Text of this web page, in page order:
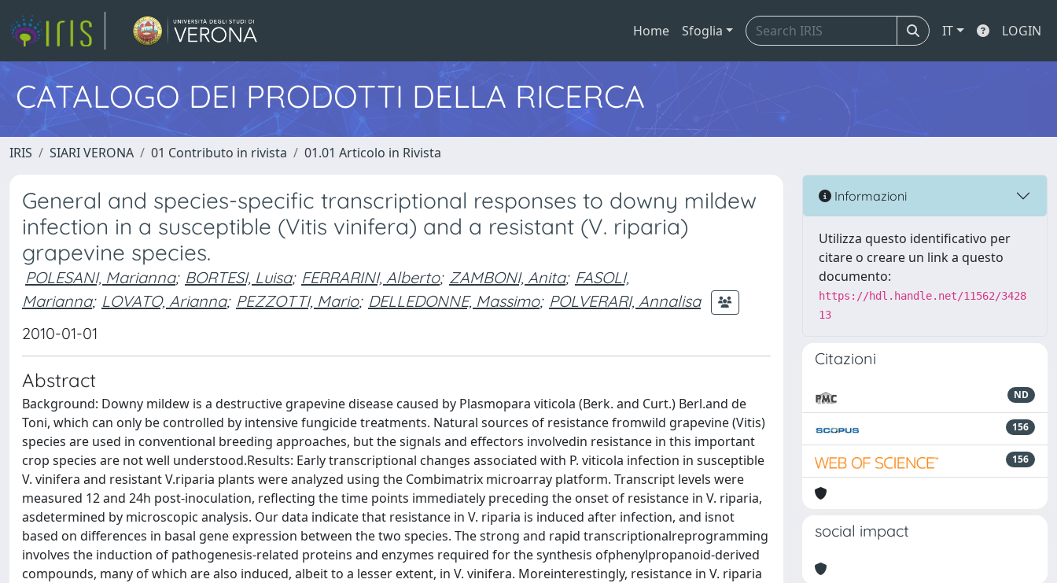
Home Sfoglia IT LOGIN
CATALOGO DEI PRODOTTI DELLA RICERCA
IRIS SIARI VERONA 01 Contributo in rivista 01.01 Articolo in Rivista
General and species-specific transcriptional responses to downy mildew
infection in a susceptible (Vitis vinifera) and a resistant (V. riparia)
grapevine species.
POLESANI, Marianna; BORTESI, Luisa; FERRARINI, Alberto; ZAMBONI, Anita; FASOLI,
Marianna; LOVATO, Arianna; PEZZOTTI, Mario; DELLEDONNE, Massimo; POLVERARI, Annalisa
2010-01-01
Abstract
Background: Downy mildew is a destructive grapevine disease caused by Plasmopara viticola (Berk. and Curt.) Berl.and de
Toni, which can only be controlled by intensive fungicide treatments. Natural sources of resistance fromwild grapevine (Vitis)
species are used in conventional breeding approaches, but the signals and effectors involvedin resistance in this important
crop species are not well understood.Results: Early transcriptional changes associated with P. viticola infection in susceptible
V. vinifera and resistant V.riparia plants were analyzed using the Combimatrix microarray platform. Transcript levels were
measured 12 and 24h post-inoculation, reflecting the time points immediately preceding the onset of resistance in V. riparia,
asdetermined by microscopic analysis. Our data indicate that resistance in V. riparia is induced after infection, and isnot
based on differences in basal gene expression between the two species. The strong and rapid transcriptionalreprogramming
involves the induction of pathogenesis-related proteins and enzymes required for the synthesis ofphenylpropanoid-derived
compounds, many of which are also induced, albeit to a lesser extent, in V. vinifera. Moreinterestingly, resistance in V. riparia
Informazioni
Utilizza questo identificativo per
citare o creare un link a questo
documento:
https://hdl.handle.net/11562/3428
13
Citazioni
ND
156
156
social impact